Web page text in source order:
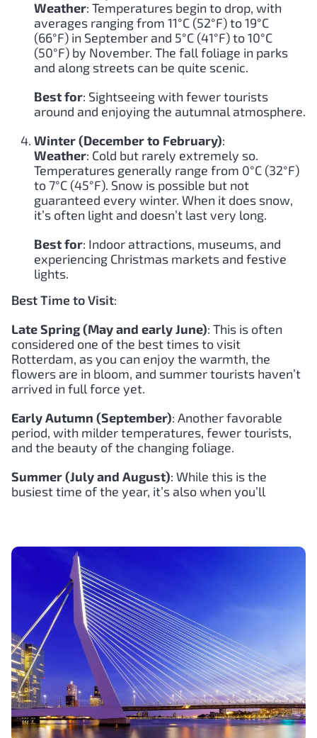
Weather: Temperatures begin to drop, with
averages ranging from 11°C (52°F) to 19°C
(66°F) in September and 5°C (41°F) to 10°C
(50°F) by November. The fall foliage in parks
and along streets can be quite scenic.
Best for: Sightseeing with fewer tourists
around and enjoying the autumnal atmosphere.
Winter (December to February):
Weather: Cold but rarely extremely so.
Temperatures generally range from 0°C (32°F)
to 7°C (45°F). Snow is possible but not
guaranteed every winter. When it does snow,
it’s often light and doesn’t last very long.
Best for: Indoor attractions, museums, and
experiencing Christmas markets and festive
lights.
Best Time to Visit:
Late Spring (May and early June): This is often
considered one of the best times to visit
Rotterdam, as you can enjoy the warmth, the
flowers are in bloom, and summer tourists haven’t
arrived in full force yet.
Early Autumn (September): Another favorable
period, with milder temperatures, fewer tourists,
and the beauty of the changing foliage.
Summer (July and August): While this is the
busiest time of the year, it’s also when you’ll